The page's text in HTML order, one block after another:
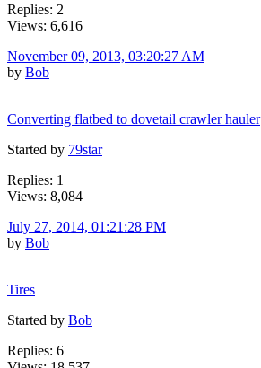
Replies: 2
Views: 6,616
November 09, 2013, 03:20:27 AM
by Bob
Converting flatbed to dovetail crawler hauler
Started by 79star
Replies: 1
Views: 8,084
July 27, 2014, 01:21:28 PM
by Bob
Tires
Started by Bob
Replies: 6